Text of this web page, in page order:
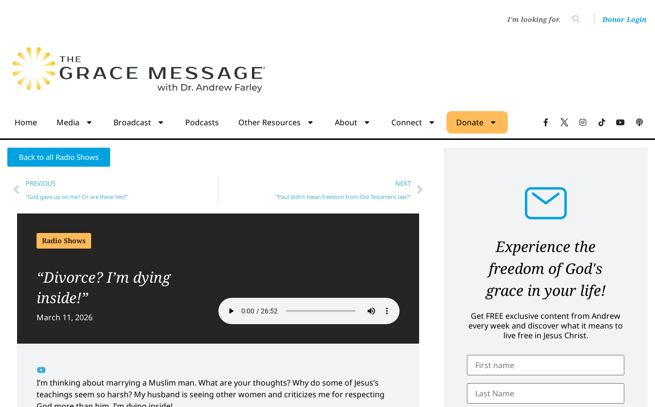
Donor Login
Home Media Broadcast Podcasts Other Resources About Connect Donate
Back to all Radio Shows
PREVIOUS
“God gave up on me? Or are these lies?”
NEXT
“Paul didn’t mean freedom from Old Testament law?”
Radio Shows
“Divorce? I’m dying
inside!”
March 11, 2026
I’m thinking about marrying a Muslim man. What are your thoughts? Why do some of Jesus’s
teachings seem so harsh? My husband is seeing other women and criticizes me for respecting
Experience the
freedom of God's
grace in your life!
Get FREE exclusive content from Andrew
every week and discover what it means to
live free in Jesus Christ.